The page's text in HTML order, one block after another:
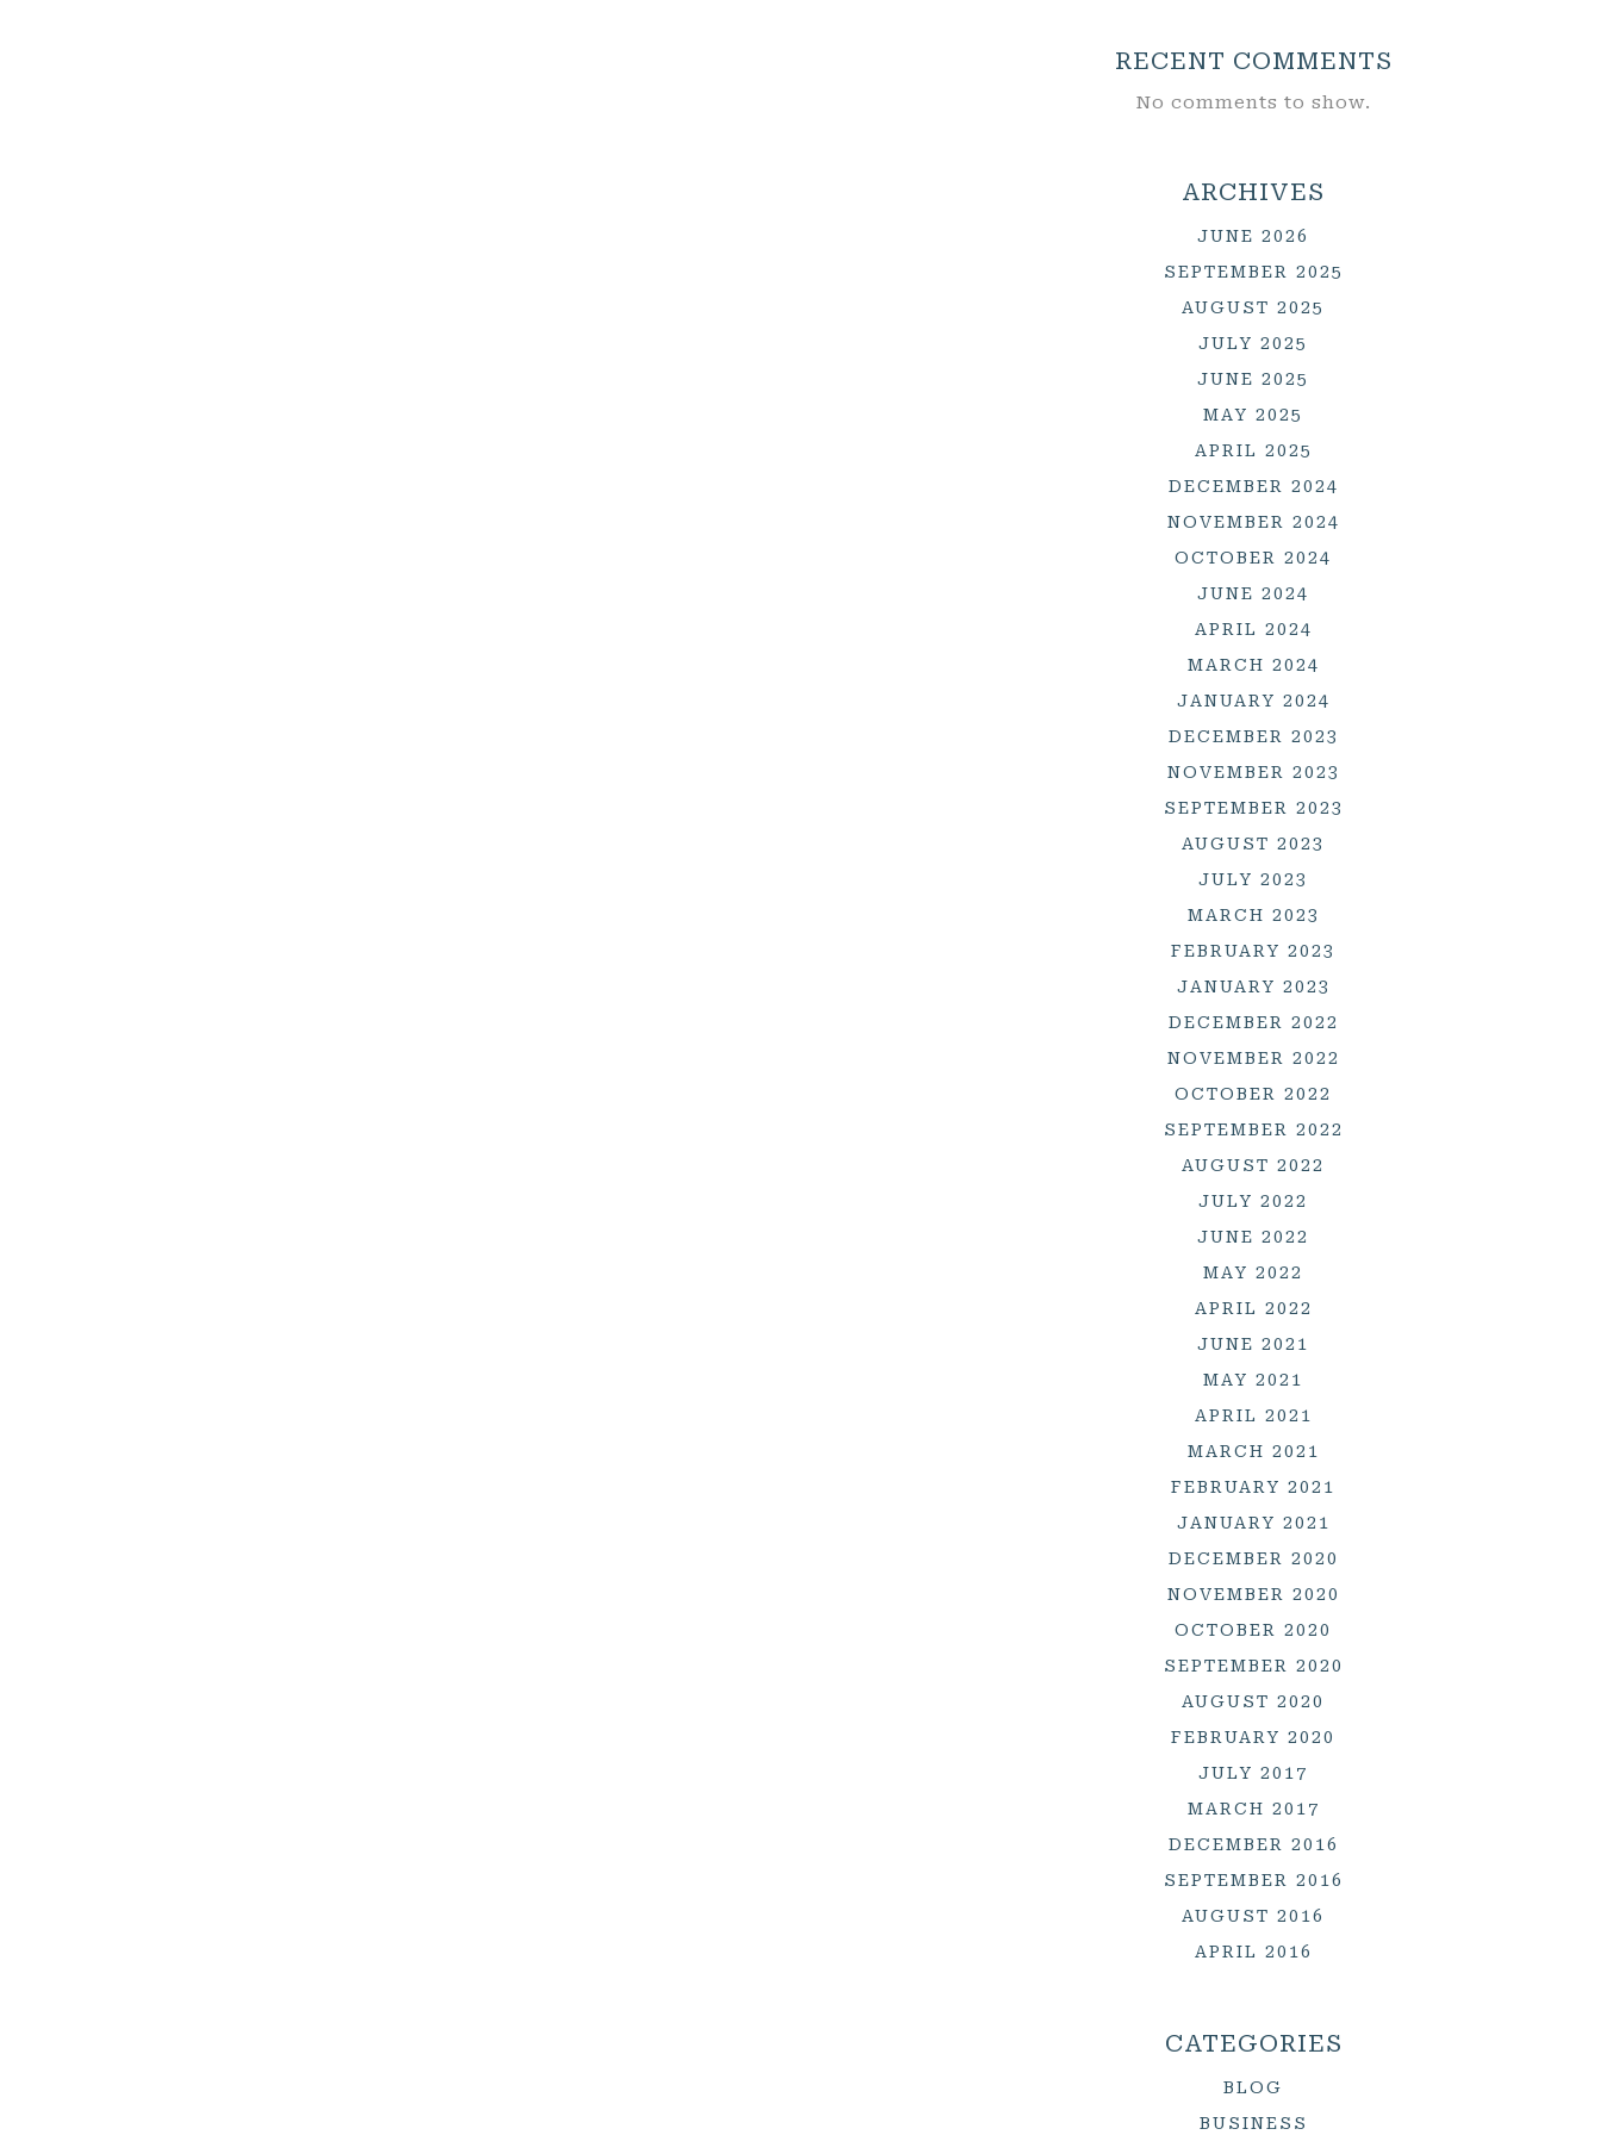
RECENT COMMENTS
No comments to show.
ARCHIVES
JUNE 2026
SEPTEMBER 2025
AUGUST 2025
JULY 2025
JUNE 2025
MAY 2025
APRIL 2025
DECEMBER 2024
NOVEMBER 2024
OCTOBER 2024
JUNE 2024
APRIL 2024
MARCH 2024
JANUARY 2024
DECEMBER 2023
NOVEMBER 2023
SEPTEMBER 2023
AUGUST 2023
JULY 2023
MARCH 2023
FEBRUARY 2023
JANUARY 2023
DECEMBER 2022
NOVEMBER 2022
OCTOBER 2022
SEPTEMBER 2022
AUGUST 2022
JULY 2022
JUNE 2022
MAY 2022
APRIL 2022
JUNE 2021
MAY 2021
APRIL 2021
MARCH 2021
FEBRUARY 2021
JANUARY 2021
DECEMBER 2020
NOVEMBER 2020
OCTOBER 2020
SEPTEMBER 2020
AUGUST 2020
FEBRUARY 2020
JULY 2017
MARCH 2017
DECEMBER 2016
SEPTEMBER 2016
AUGUST 2016
APRIL 2016
CATEGORIES
BLOG
BUSINESS